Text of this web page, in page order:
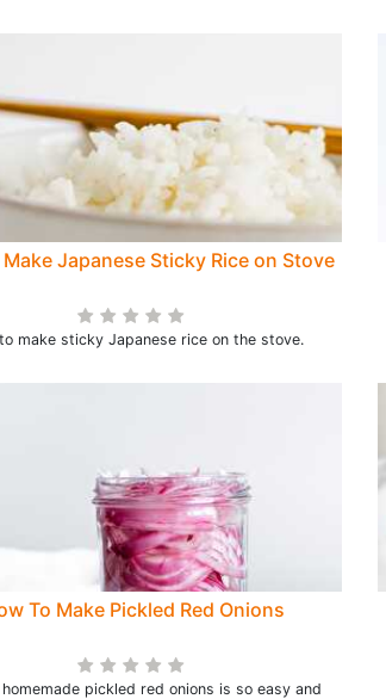
Japanese Sticky Rice on Stove
make sticky Japanese rice on the stove.
To Make Pickled Red Onions
pickled red onions is so easy and